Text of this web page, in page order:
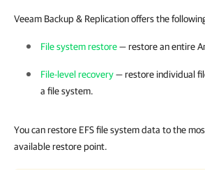
Veeam Backup & Replication offers the
File system restore— restore an entire
File-level recovery— restore individual
a file system.
You can restore EFS file system data to the
available restore point.